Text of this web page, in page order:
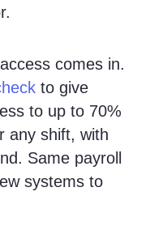
comes in.
to give
to up to 70%
any shift, with
Same payroll
systems to